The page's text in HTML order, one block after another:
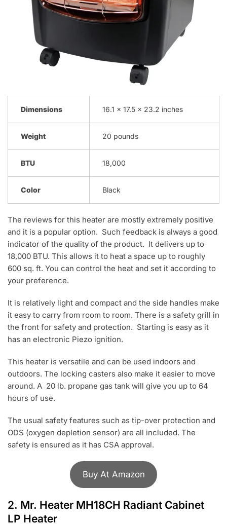
Dimensions 16.1 x 17.5 x 23.2 inches
Weight 20 pounds
BTU 18,000
Color Black
The reviews for this heater are mostly extremely positive
and it is a popular option. Such feedback is always a good
indicator of the quality of the product. It delivers up to
18,000 BTU. This allows it to heat a space up to roughly
600 sq. ft. You can control the heat and set it according to
your preference.
It is relatively light and compact and the side handles make
it easy to carry from room to room. There is a safety grill in
the front for safety and protection. Starting is easy as it
has an electronic Piezo ignition.
This heater is versatile and can be used indoors and
outdoors. The locking casters also make it easier to move
around. A 20 lb. propane gas tank will give you up to 64
hours of use.
The usual safety features such as tip-over protection and
ODS (oxygen depletion sensor) are all included. The
safety is ensured as it has CSA approval.
Buy At Amazon
2. Mr. Heater MH18CH Radiant Cabinet
LP Heater